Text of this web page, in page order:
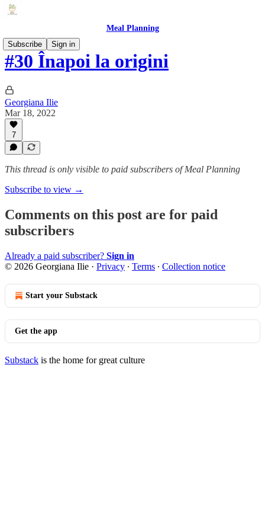
Meal Planning
Subscribe
Sign in
#30 Înapoi la origini
Georgiana Ilie
Mar 18, 2022
7
This thread is only visible to paid subscribers of Meal Planning
Subscribe to view →
Comments on this post are for paid
subscribers
Already a paid subscriber? Sign in
© 2026 Georgiana Ilie · Privacy ∙ Terms ∙ Collection notice
Start your Substack
Get the app
Substack is the home for great culture